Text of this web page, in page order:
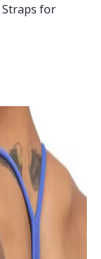
Straps for